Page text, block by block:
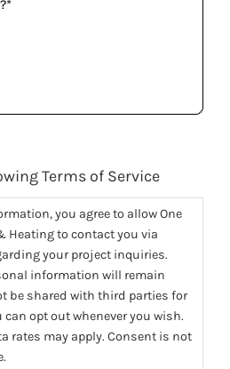
Terms of Service
you agree to allow One
Heating to contact you via
your project inquiries.
information will remain
be shared with third parties for
can opt out whenever you wish.
rates may apply. Consent is not